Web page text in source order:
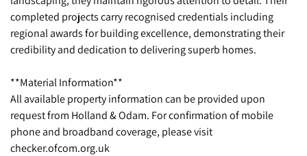
completed projects carry recognised credentials including
regional awards for building excellence, demonstrating their
credibility and dedication to delivering superb homes.
**Material Information**
All available property information can be provided upon
request from Holland & Odam. For confirmation of mobile
phone and broadband coverage, please visit
checker.ofcom.org.uk